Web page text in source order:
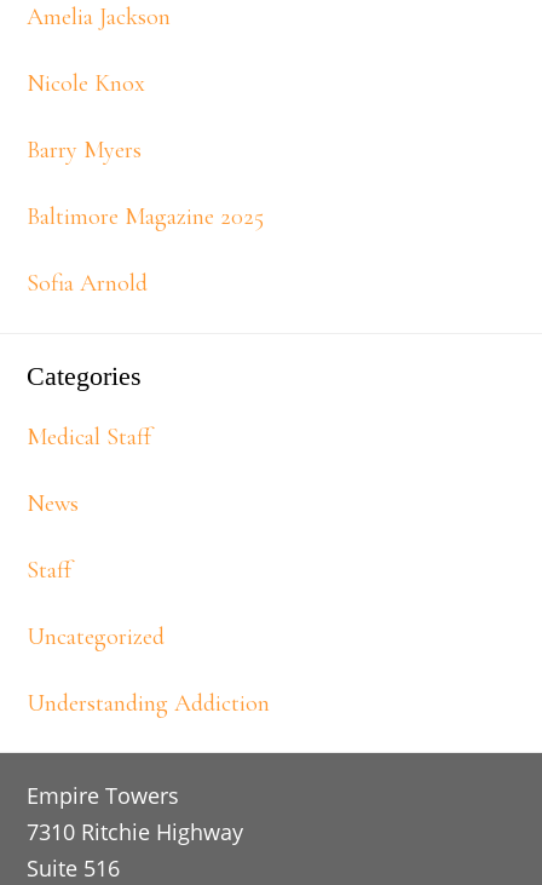
Amelia Jackson
Nicole Knox
Barry Myers
Baltimore Magazine 2025
Sofia Arnold
Categories
Medical Staff
News
Staff
Uncategorized
Understanding Addiction
Empire Towers
7310 Ritchie Highway
Suite 516